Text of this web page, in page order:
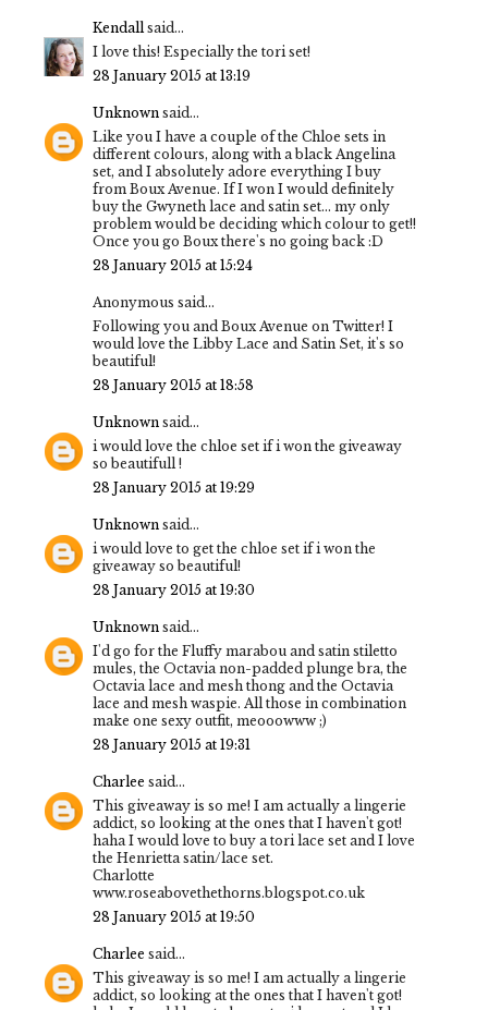
Kendallsaid...
I love this! Especially the tori set!
28 January 2015 at 13:19
Unknown said...
Like you I have a couple of the Chloe sets in
different colours, along with a black Angelina
set, and I absolutely adore everything I buy
from Boux Avenue. If I won I would definitely
buy the Gwyneth lace and satin set... my only
problem would be deciding which colour to get!!
Once you go Boux there's no going back :D
28 January 2015 at 15:24
Anonymous said...
Following you and Boux Avenue on Twitter! I
would love the Libby Lace and Satin Set, it's so
beautiful!
28 January 2015 at 18:58
Unknown said...
i would love the chloe set if i won the giveaway
so beautifull !
28 January 2015 at 19:29
Unknown said...
i would love to get the chloe set if i won the
giveaway so beautiful!
28 January 2015 at 19:30
Unknown said...
I'd go for the Fluffy marabou and satin stiletto
mules, the Octavia non-padded plunge bra, the
Octavia lace and mesh thong and the Octavia
lace and mesh waspie. All those in combination
make one sexy outfit, meooowww ;)
28 January 2015 at 19:31
Charlee said...
This giveaway is so me! I am actually a lingerie
addict, so looking at the ones that I haven't got!
haha I would love to buy a tori lace set and I love
the Henrietta satin/lace set.
Charlotte
www.roseabovethethorns.blogspot.co.uk
28 January 2015 at 19:50
Charlee said...
This giveaway is so me! I am actually a lingerie
addict, so looking at the ones that I haven't got!